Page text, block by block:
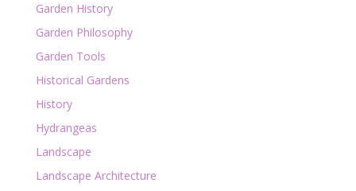
Garden History
Garden Philosophy
Garden Tools
Historical Gardens
History
Hydrangeas
Landscape
Landscape Architecture